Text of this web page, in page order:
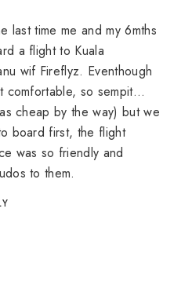
last time me and my 6mths
a flight to Kuala
wif Fireflyz. Eventhough
comfortable, so sempit...
cheap by the way) but we
board first, the flight
was so friendly and
to them.